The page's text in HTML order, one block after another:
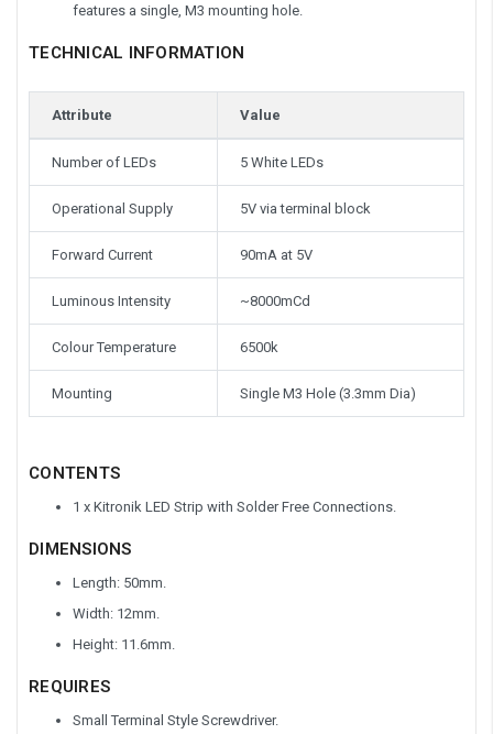
features a single, M3 mounting hole.
TECHNICAL INFORMATION
Attribute Value
Number of LEDs 5 White LEDs
Operational Supply 5V via terminal block
Forward Current 90mA at 5V
Luminous Intensity ~8000mCd
Colour Temperature 6500k
Mounting Single M3 Hole (3.3mm Dia)
CONTENTS
1 x Kitronik LED Strip with Solder Free Connections.
DIMENSIONS
Length: 50mm.
Width: 12mm.
Height: 11.6mm.
REQUIRES
Small Terminal Style Screwdriver.